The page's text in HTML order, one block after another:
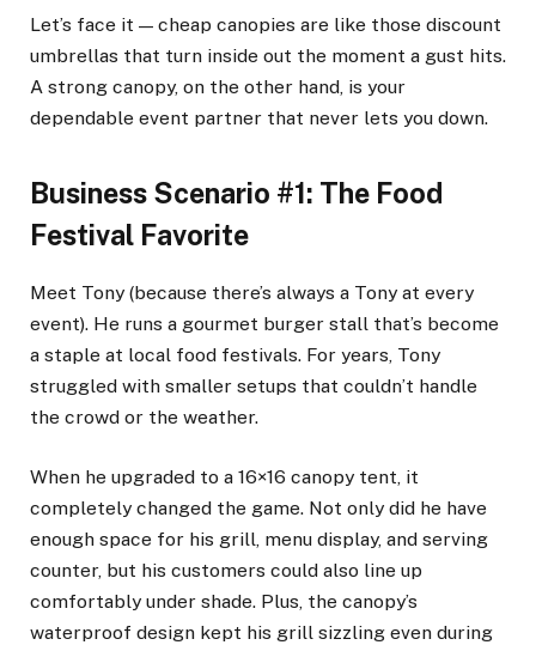
Let’s face it — cheap canopies are like those discount
umbrellas that turn inside out the moment a gust hits.
A strong canopy, on the other hand, is your
dependable event partner that never lets you down.
Business Scenario #1: The Food
Festival Favorite
Meet Tony (because there’s always a Tony at every
event). He runs a gourmet burger stall that’s become
a staple at local food festivals. For years, Tony
struggled with smaller setups that couldn’t handle
the crowd or the weather.
When he upgraded to a 16×16 canopy tent, it
completely changed the game. Not only did he have
enough space for his grill, menu display, and serving
counter, but his customers could also line up
comfortably under shade. Plus, the canopy’s
waterproof design kept his grill sizzling even during